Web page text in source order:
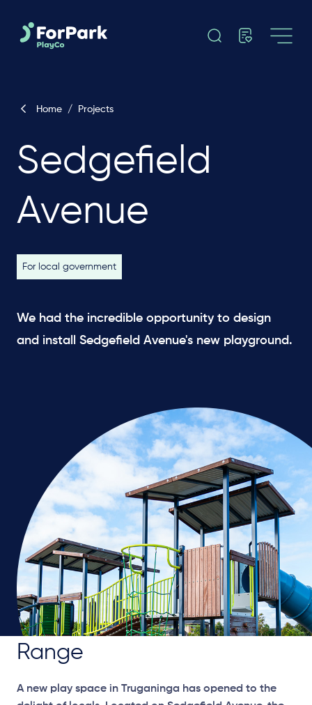
Home / Projects
Sedgefield
Avenue
For local government
We had the incredible opportunity to design
and install Sedgefield Avenue's new playground.
Range
A new play space in Truganinga has opened to the